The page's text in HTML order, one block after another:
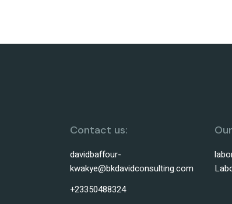
Contact us:
davidbaffour-
kwakye@bkdavidconsulting.com
+23350488324